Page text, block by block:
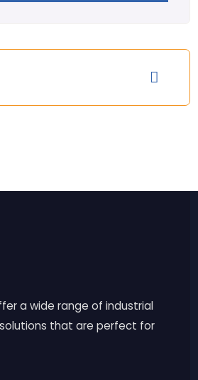
a wide range of industrial
that are perfect for